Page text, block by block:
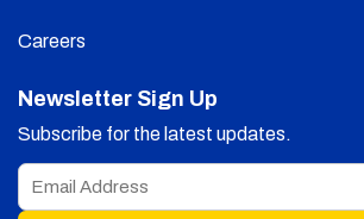
Careers
Newsletter Sign Up
Subscribe for the latest updates.